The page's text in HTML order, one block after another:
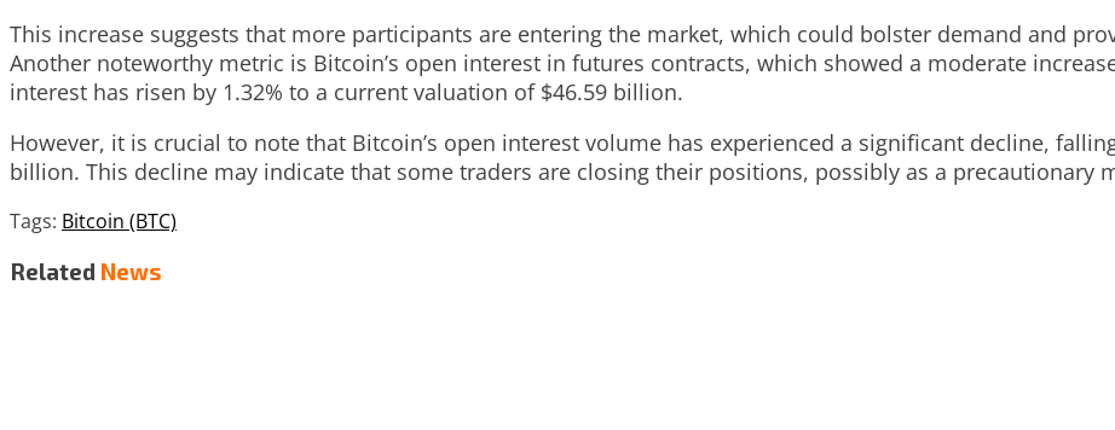
This increase suggests that more participants are entering the market, which could bolster demand and
Another noteworthy metric is Bitcoin’s open interest in futures contracts, which showed a moderate
interest has risen by 1.32% to a current valuation of $46.59 billion.
However, it is crucial to note that Bitcoin’s open interest volume has experienced a significant decline,
billion. This decline may indicate that some traders are closing their positions, possibly as a precautionary
Tags: Bitcoin (BTC)
Related News